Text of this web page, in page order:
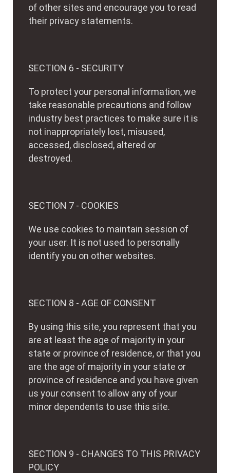
of other sites and encourage you to read
their privacy statements.
SECTION 6 - SECURITY
To protect your personal information, we
take reasonable precautions and follow
industry best practices to make sure it is
not inappropriately lost, misused,
accessed, disclosed, altered or
destroyed.
SECTION 7 - COOKIES
We use cookies to maintain session of
your user. It is not used to personally
identify you on other websites.
SECTION 8 - AGE OF CONSENT
By using this site, you represent that you
are at least the age of majority in your
state or province of residence, or that you
are the age of majority in your state or
province of residence and you have given
us your consent to allow any of your
minor dependents to use this site.
SECTION 9 - CHANGES TO THIS PRIVACY
POLICY